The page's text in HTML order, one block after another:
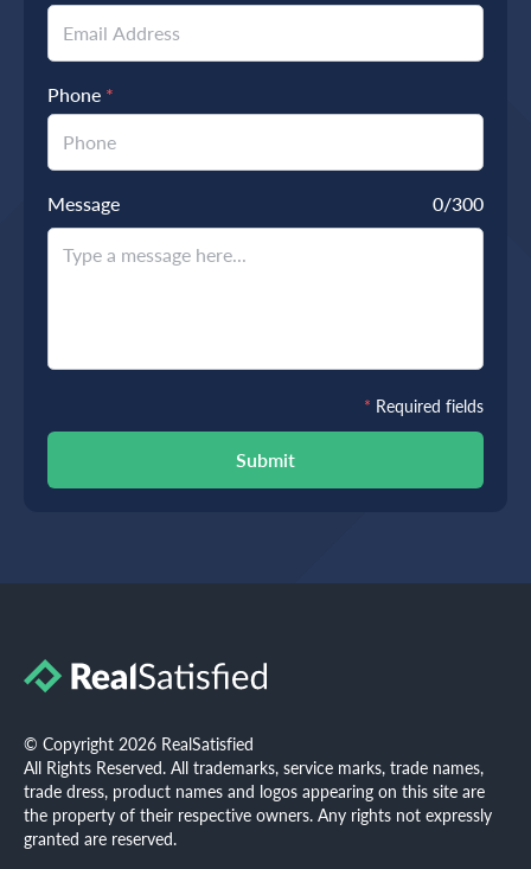
Phone *
Message 0/300
Submit
* Required fields
© Copyright 2026 RealSatisfied
All Rights Reserved. All trademarks, service marks, trade names,
trade dress, product names and logos appearing on this site are
the property of their respective owners. Any rights not expressly
granted are reserved.